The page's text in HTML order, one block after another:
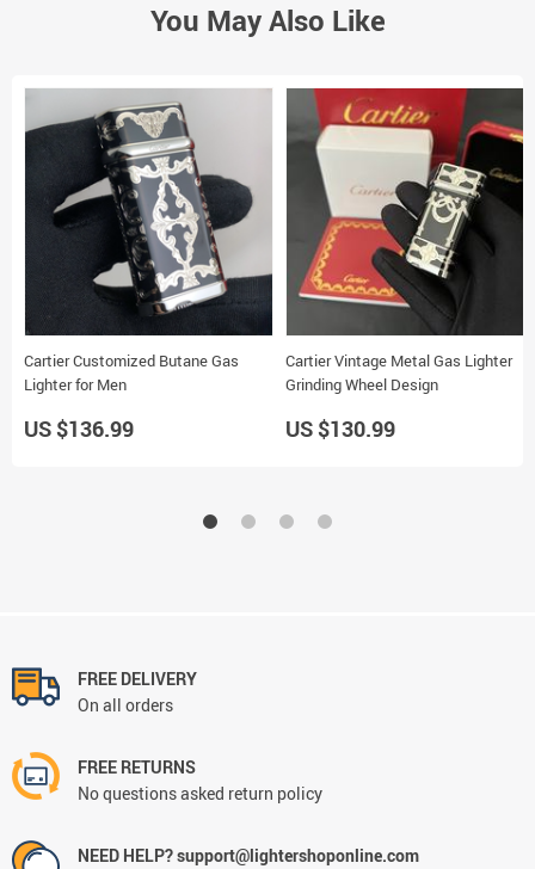
You May Also Like
Cartier Customized Butane Gas
Lighter for Men
US $136.99
Cartier Vintage Metal Gas Lighter
Grinding Wheel Design
US $130.99
FREE DELIVERY
On all orders
FREE RETURNS
No questions asked return policy
NEED HELP? support@lightershoponline.com